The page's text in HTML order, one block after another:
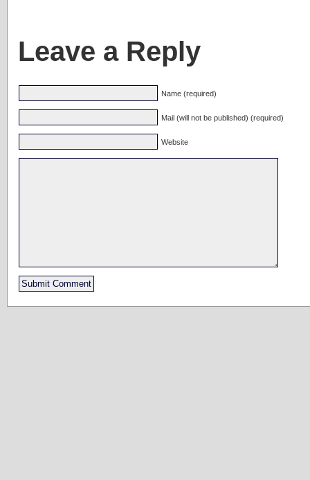
Leave a Reply
Name (required)
Mail (will not be published) (required)
Website